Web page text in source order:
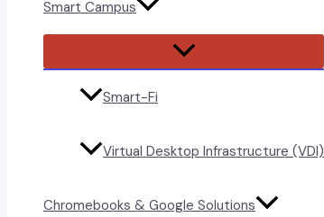
Smart Campus
Menu
Toggle
Smart-Fi
Virtual Desktop Infrastructure (VDI)
Chromebooks & Google Solutions